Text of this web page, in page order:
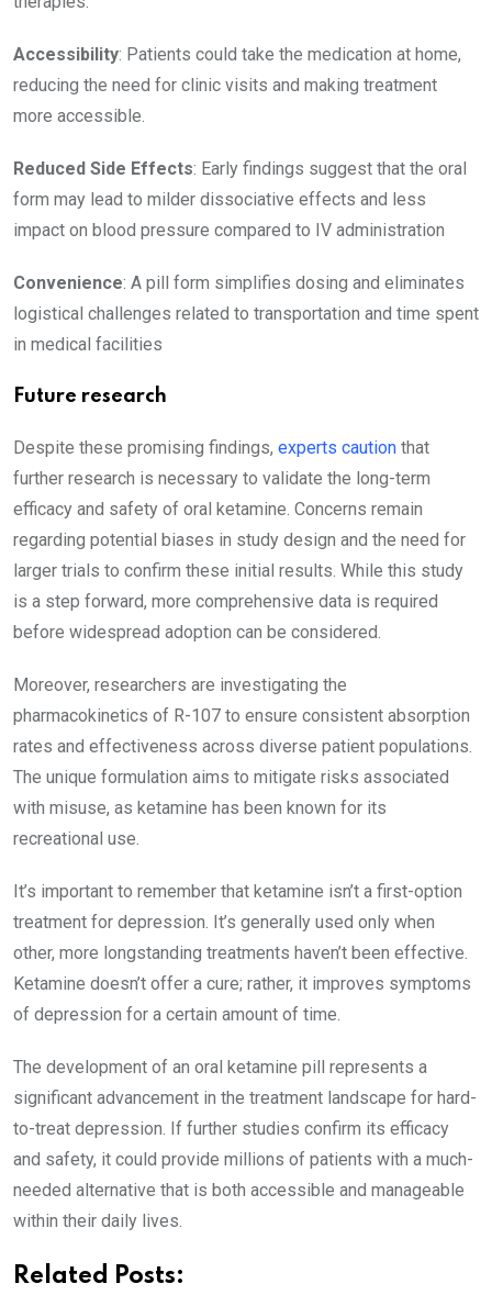
Accessibility: Patients could take the medication at home,
reducing the need for clinic visits and making treatment
more accessible.
Reduced Side Effects: Early findings suggest that the oral
form may lead to milder dissociative effects and less
impact on blood pressure compared to IV administration
Convenience: A pill form simplifies dosing and eliminates
logistical challenges related to transportation and time spent
in medical facilities
Future research
Despite these promising findings, experts caution that
further research is necessary to validate the long-term
efficacy and safety of oral ketamine. Concerns remain
regarding potential biases in study design and the need for
larger trials to confirm these initial results. While this study
is a step forward, more comprehensive data is required
before widespread adoption can be considered.
Moreover, researchers are investigating the
pharmacokinetics of R-107 to ensure consistent absorption
rates and effectiveness across diverse patient populations.
The unique formulation aims to mitigate risks associated
with misuse, as ketamine has been known for its
recreational use.
It’s important to remember that ketamine isn’t a first-option
treatment for depression. It’s generally used only when
other, more longstanding treatments haven’t been effective.
Ketamine doesn’t offer a cure; rather, it improves symptoms
of depression for a certain amount of time.
The development of an oral ketamine pill represents a
significant advancement in the treatment landscape for hard-
to-treat depression. If further studies confirm its efficacy
and safety, it could provide millions of patients with a much-
needed alternative that is both accessible and manageable
within their daily lives.
Related Posts: